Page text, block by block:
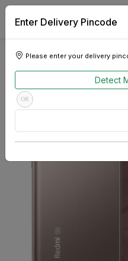
Enter Delivery Pincode
Please enter your delivery
Detect
OR